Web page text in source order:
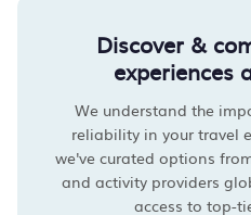
Discover &
experiences
We understand the
reliability in your travel
we've curated options
and activity providers
access to top-